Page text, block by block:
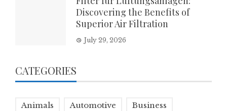
Discovering the Benefits of
Superior Air Filtration
July 29, 2026
CATEGORIES
Animals Automotive Business